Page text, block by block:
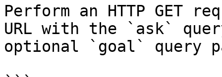
Perform an HTTP GET
URL with the `ask`
optional `goal` query